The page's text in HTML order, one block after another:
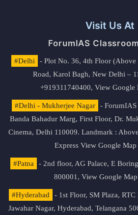
Visit Us At
ForumIAS
#Delhi
- Plot No. 36, 4th Floor (Above
Road, Karol Bagh, New Delhi –
+919311740400, View Google
#Delhi - Mukherjee Nagar
- ForumIAS
Banda Bahadur Marg, First Floor, Dr.
Cinema, Delhi 110009. Landmark :
Express View Google
#Patna
- 2nd floor, AG Palace, E
800001, View Google
#Hyderabad
- 1st Floor, SM Plaza,
Jawahar Nagar, Hyderabad, Telangana